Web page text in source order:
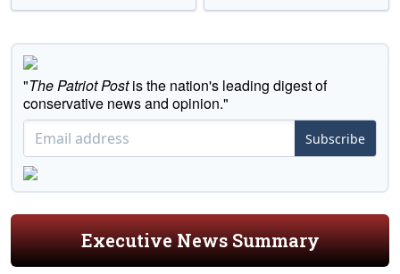
"The Patriot Postis the nation's leading digest of
conservative news and opinion."
Subscribe
Executive News Summary